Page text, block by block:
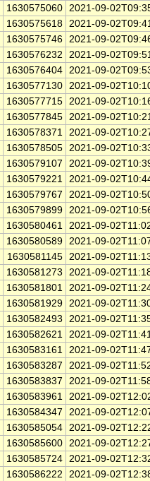
1630575060 2021-09-
1630575618 2021-09-
1630575746 2021-09-
1630576232
2021-09-
1630576404 2021-09-
1630577130 2021-09-
1630577715 2021-09-
1630577845 2021-09-
1630578371 2021-09-
1630578505 2021-09-
1630579107
2021-09-
1630579221 2021-09-
1630579767
2021-09-
1630579899 2021-09-
1630580461 2021-09-
1630580589 2021-09-
1630581145 2021-09-
1630581273
2021-09-
1630581801 2021-09-
1630581929 2021-09-
1630582493
2021-09-
1630582621 2021-09-
1630583161 2021-09-
1630583287
2021-09-
1630583837
2021-09-
1630583961 2021-09-
1630584347
2021-09-
1630585054 2021-09-
1630585600 2021-09-
1630585724 2021-09-
1630586222
2021-09-